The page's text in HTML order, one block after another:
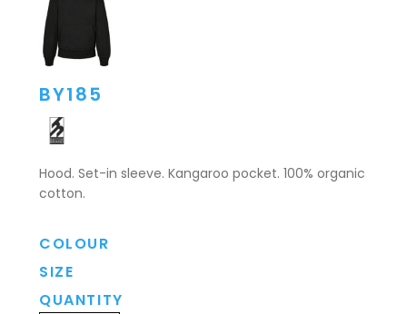
BY185
Hood. Set-in sleeve. Kangaroo pocket. 100% organic
cotton.
COLOUR
SIZE
QUANTITY